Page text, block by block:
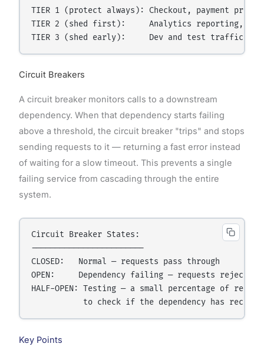
TIER 1 (protect always): Checkout, payment
TIER 2 (shed first):     Analytics reporting,
Circuit Breakers
A circuit breaker monitors calls to a downstream
dependency. When that dependency starts failing
above a threshold, the circuit breaker "trips" and stops
sending requests to it — returning a fast error instead
of waiting for a slow timeout. This prevents a single
failing service from cascading through the entire
system.
Circuit Breaker States:
------------------------
CLOSED:   Normal — requests pass through
OPEN:     Dependency failing — requests rejected
HALF-OPEN: Testing — a small percentage of
Key Points